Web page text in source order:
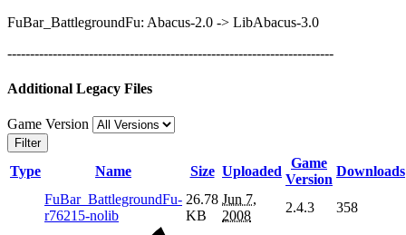
FuBar_BattlegroundFu: Abacus-2.0 -> LibAbacus-3.0
------------------------------------------------------------------------
Additional Legacy Files
Game Version
Filter
Type Name Size Uploaded
Game
Version
Downloads
FuBar_BattlegroundFu-
r76215-nolib
26.78
KB
Jun 7,
2008
2.4.3 358